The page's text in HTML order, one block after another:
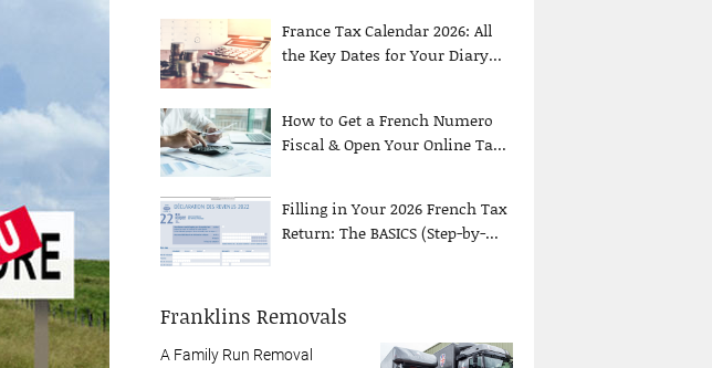
France Tax Calendar 2026: All
the Key Dates for Your Diary...
How to Get a French Numero
Fiscal & Open Your Online Ta...
Filling in Your 2026 French Tax
Return: The BASICS (Step-by-...
Franklins Removals
A Family Run Removal